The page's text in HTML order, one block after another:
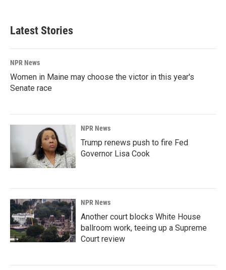
Latest Stories
NPR News
Women in Maine may choose the victor in this year's
Senate race
NPR News
Trump renews push to fire Fed
Governor Lisa Cook
NPR News
Another court blocks White House
ballroom work, teeing up a Supreme
Court review